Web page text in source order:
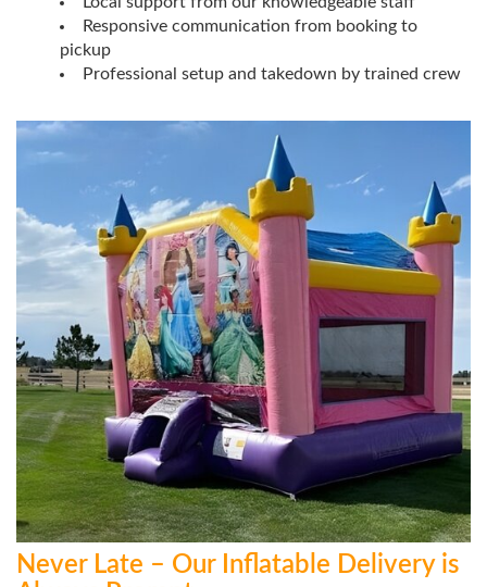
Responsive communication from booking to
pickup
Professional setup and takedown by trained crew
Never Late – Our Inflatable Delivery is